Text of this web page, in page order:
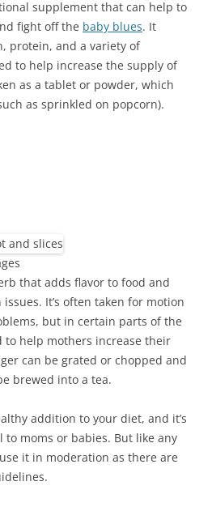
supplement that can help to
fight off the baby blues. It
protein, and a variety of
to help increase the supply of
as a tablet or powder, which
as sprinkled on popcorn).
that adds flavor to food and
It’s often taken for motion
but in certain parts of the
to help mothers increase their
can be grated or chopped and
brewed into a tea.
addition to your diet, and it’s
moms or babies. But like any
it in moderation as there are